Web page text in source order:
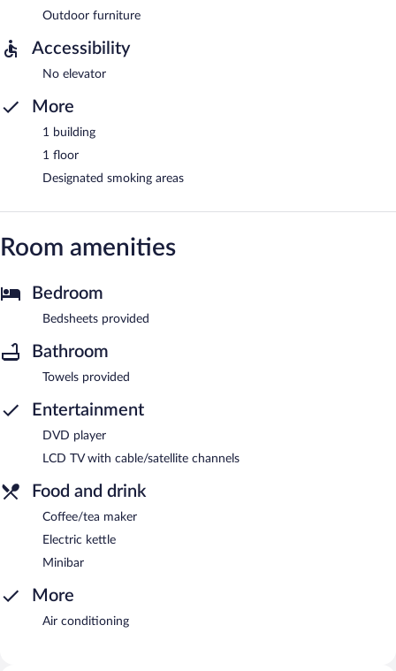
Outdoor furniture
Accessibility
No elevator
More
1 building
1 floor
Designated smoking areas
Room amenities
Bedroom
Bedsheets provided
Bathroom
Towels provided
Entertainment
DVD player
LCD TV with cable/satellite channels
Food and drink
Coffee/tea maker
Electric kettle
Minibar
More
Air conditioning